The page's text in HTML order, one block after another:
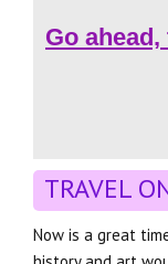
Go
TRAVEL
Now is a great